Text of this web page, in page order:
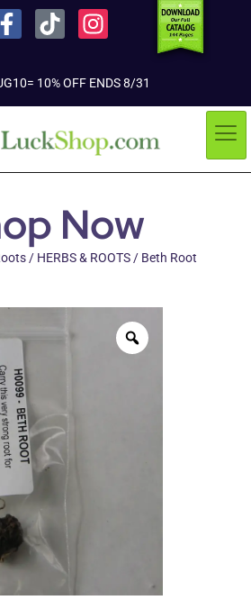
10% OFF ENDS 8/31
Now
/ HERBS & ROOTS/ Beth Root